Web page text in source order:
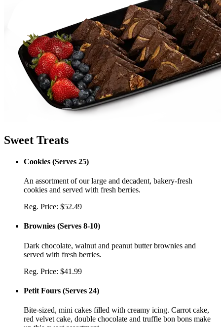
Sweet Treats
Cookies (Serves 25)
An assortment of our large and decadent, bakery-fresh
cookies and served with fresh berries.
Reg. Price: $52.49
Brownies (Serves 8-10)
Dark chocolate, walnut and peanut butter brownies and
served with fresh berries.
Reg. Price: $41.99
Petit Fours (Serves 24)
Bite-sized, mini cakes filled with creamy icing. Carrot cake,
red velvet cake, double chocolate and truffle bon bons make